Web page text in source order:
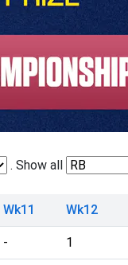
. Show all
Wk11 Wk12
- 1